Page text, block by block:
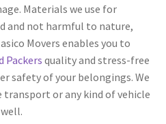
Materials we use for
and not harmful to nature,
Movers enables you to
Packers quality and stress-free
safety of your belongings. We
or any kind of vehicle